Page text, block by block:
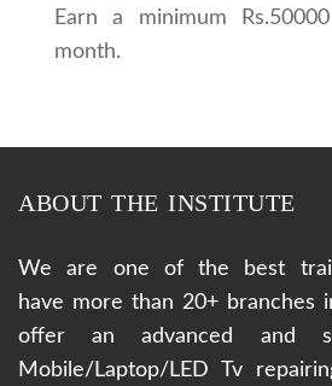
Earn a minimum
month.
ABOUT THE INSTITUTE
We are one of the best
have more than 20+ branches
offer an advanced and
Mobile/Laptop/LED Tv